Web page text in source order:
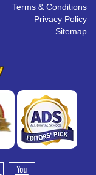
Terms & Conditions
Privacy Policy
Sitemap